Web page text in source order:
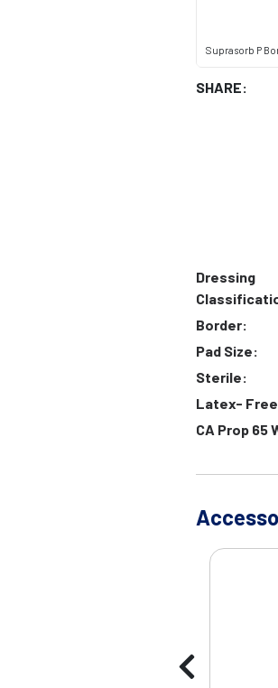
Suprasorb P
SHARE:
Dressing
Border:
Pad Size:
Sterile:
Latex-
CA Prop 65